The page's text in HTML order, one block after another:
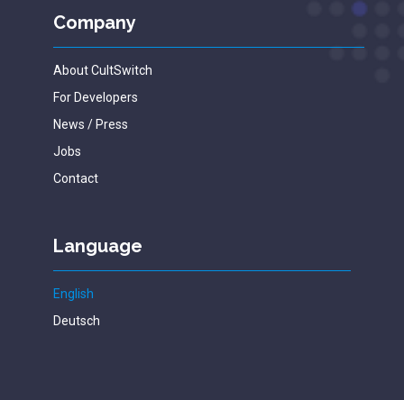
Company
About CultSwitch
For Developers
News / Press
Jobs
Contact
Language
English
Deutsch